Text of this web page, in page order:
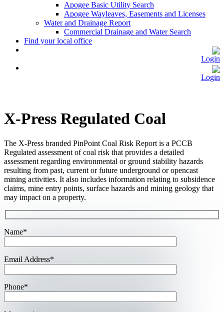
Apogee Basic Utility Search
Apogee Wayleaves, Easements and Licenses
Water and Drainage Report
Commercial Drainage and Water Search
Find your local office
Login
Login
X-Press Regulated Coal
The X-Press branded PinPoint Coal Risk Report is a PCCB
Regulated assessment of coal risk that provides a detailed
assessment regarding environmental or ground stability hazards
resulting from past, current or future underground or opencast
mining activities. It also includes information relating to subsidence
claims, mine entry points, surface hazards and mining geology that
may impact on a property.
Name*
Email Address*
Phone*